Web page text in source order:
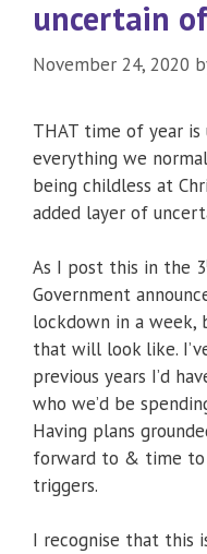
uncertain
November 24, 2020
THAT time of year
everything we
being childless at
added layer of
As I post this in the 3
Government
lockdown in a week,
that will look like.
previous years I’d
who we’d be
Having plans
forward to & time
triggers.
I recognise that this